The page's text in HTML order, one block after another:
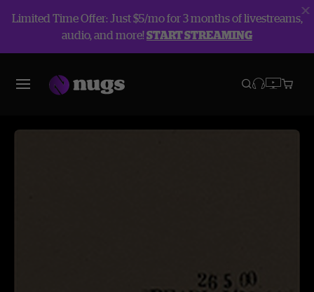
Limited Time Offer: Just $5/mo for 3 months of livestreams,
audio, and more!START STREAMING